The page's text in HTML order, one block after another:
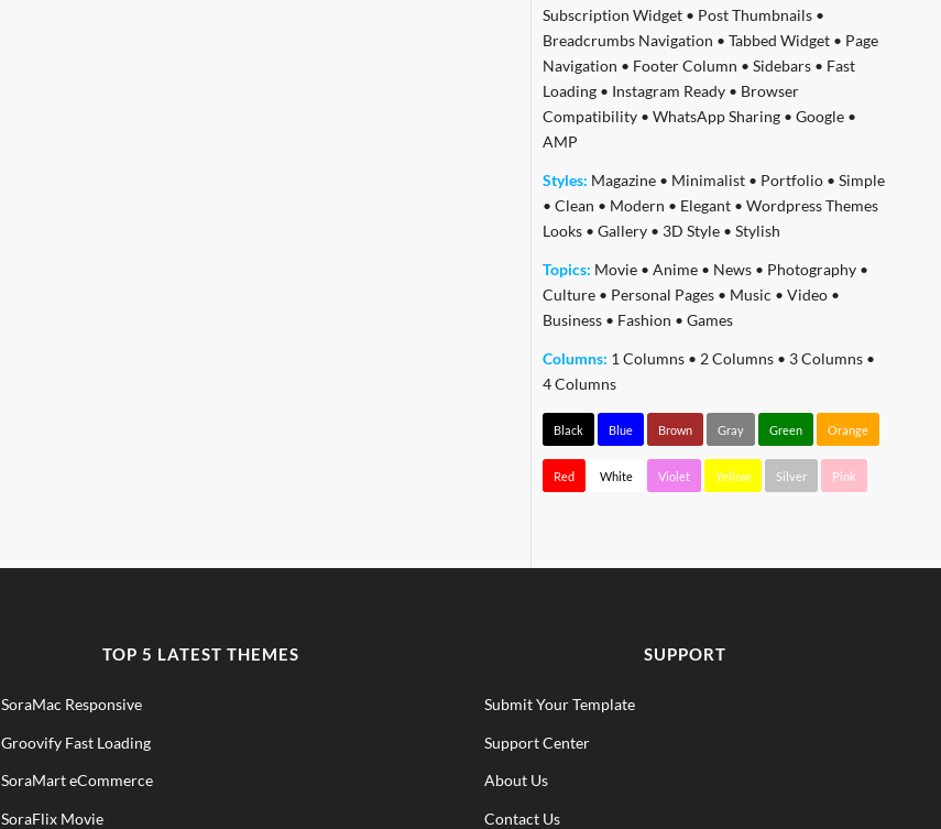
Subscription Widget• Post Thumbnails•
Breadcrumbs Navigation • Tabbed Widget• Page
Navigation • Footer Column • Sidebars• Fast
Loading• Instagram Ready• Browser
Compatibility• WhatsApp Sharing• Google•
AMP
Styles: Magazine• Minimalist• Portfolio• Simple
• Clean • Modern • Elegant• Wordpress Themes
Looks• Gallery• 3D Style• Stylish
Topics: Movie• Anime• News• Photography•
Culture• Personal Pages• Music • Video•
Business• Fashion • Games
Columns: 1 Columns• 2 Columns• 3 Columns•
4 Columns
Black Blue Brown Gray Green Orange
Red White Violet Yellow Silver Pink
TOP 5 LATEST THEMES
SoraMac Responsive
Groovify Fast Loading
SoraMart eCommerce
SoraFlix Movie
SUPPORT
Submit Your Template
Support Center
About Us
Contact Us